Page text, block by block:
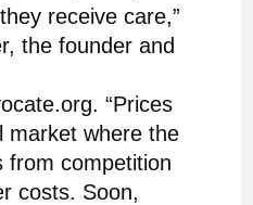
receive care,”
the founder and
“Prices
market where the
from competition
costs. Soon,